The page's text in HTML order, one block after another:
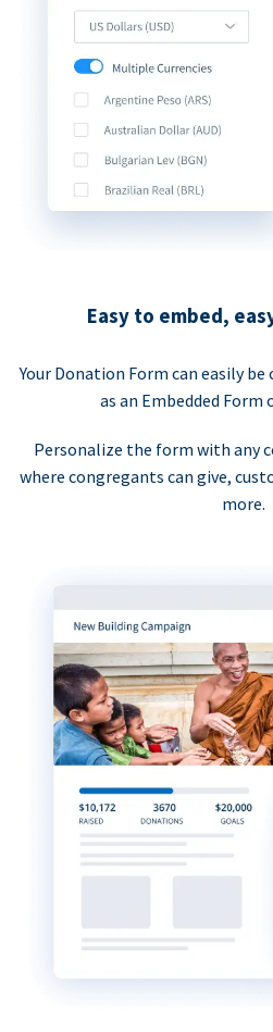
Easy to embed,
Your Donation Form can easily
as an Embedded Form
Personalize the form with any
where congregants can give,
more.